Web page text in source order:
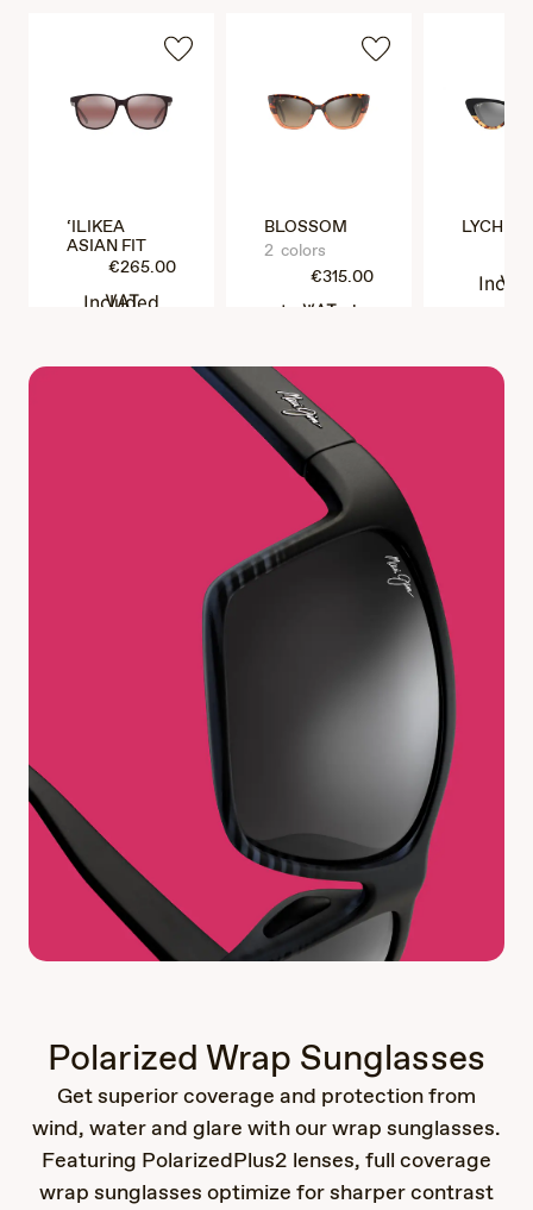
‘ILIKEA
ASIAN FIT
€265.00
VAT Included
BLOSSOM
2 colors
€315.00
VAT Included
LYCHEE
VAT
Polarized Wrap Sunglasses
Get superior coverage and protection from
wind, water and glare with our wrap sunglasses.
Featuring PolarizedPlus2 lenses, full coverage
wrap sunglasses optimize for sharper contrast